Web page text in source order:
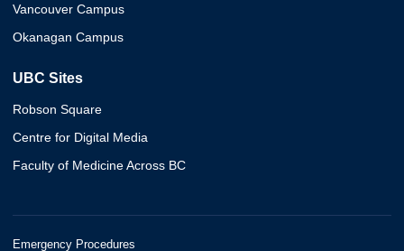
Vancouver Campus
Okanagan Campus
UBC Sites
Robson Square
Centre for Digital Media
Faculty of Medicine Across BC
Emergency Procedures